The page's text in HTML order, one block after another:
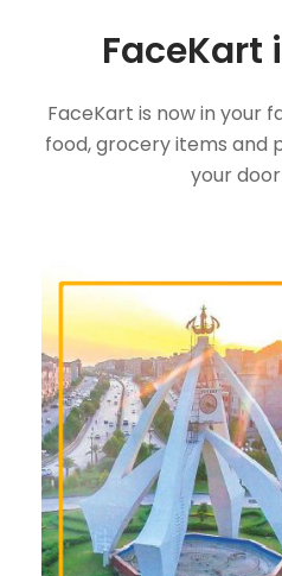
FaceKart
FaceKart is now in your
food, grocery items and
your